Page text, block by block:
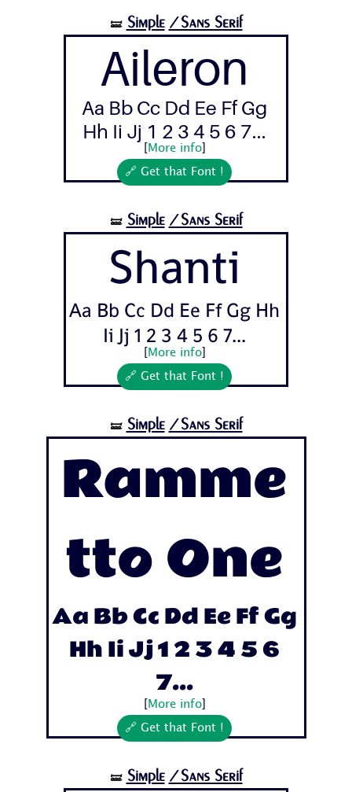
🝛 Simple /Sans Serif
Aileron
Aa Bb Cc Dd Ee Ff Gg
Hh Ii Jj 1 2 3 4 5 6 7...
More info]
🔗 Get that Font !
🝛 Simple /Sans Serif
Shanti
Aa Bb Cc Dd Ee Ff Gg Hh
Ii Jj 1 2 3 4 5 6 7...
More info]
🔗 Get that Font !
🝛 Simple /Sans Serif
Ramme
tto One
Aa Bb Cc Dd Ee Ff Gg
Hh Ii Jj 1 2 3 4 5 6
7...
More info]
🔗 Get that Font !
🝛 Simple /Sans Serif